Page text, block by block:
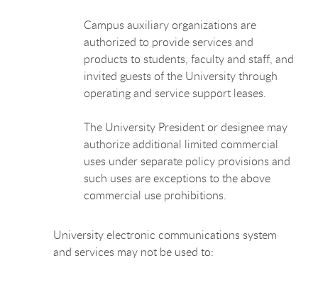
Campus auxiliary organizations are
authorized to provide services and
products to students, faculty and staff, and
invited guests of the University through
operating and service support leases.
The University President or designee may
authorize additional limited commercial
uses under separate policy provisions and
such uses are exceptions to the above
commercial use prohibitions.
University electronic communications system
and services may not be used to: